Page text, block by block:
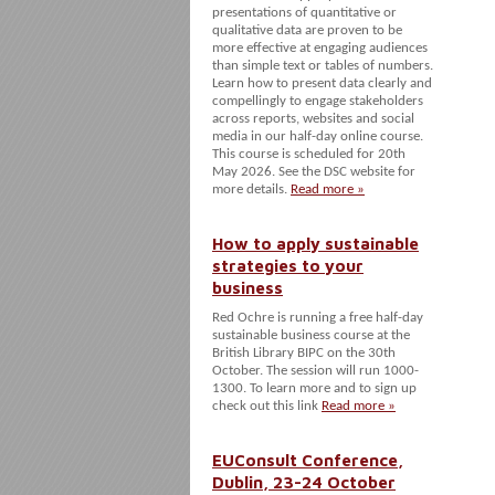
presentations of quantitative or
qualitative data are proven to be
more effective at engaging audiences
than simple text or tables of numbers.
Learn how to present data clearly and
compellingly to engage stakeholders
across reports, websites and social
media in our half-day online course.
This course is scheduled for 20th
May 2026. See the DSC website for
more details. Read more »
How to apply sustainable
strategies to your
business
Red Ochre is running a free half-day
sustainable business course at the
British Library BIPC on the 30th
October. The session will run 1000-
1300. To learn more and to sign up
check out this link Read more »
EUConsult Conference,
Dublin, 23-24 October